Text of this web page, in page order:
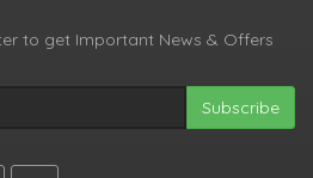
to get Important News & Offers
Subscribe